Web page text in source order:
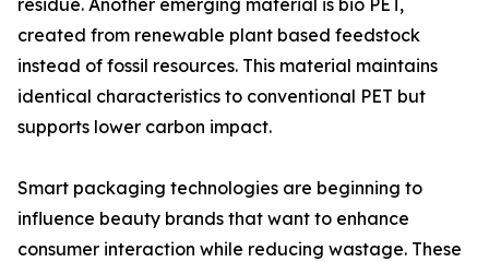
residue. Another emerging material is bio PET,
created from renewable plant based feedstock
instead of fossil resources. This material maintains
identical characteristics to conventional PET but
supports lower carbon impact.
Smart packaging technologies are beginning to
influence beauty brands that want to enhance
consumer interaction while reducing wastage. These